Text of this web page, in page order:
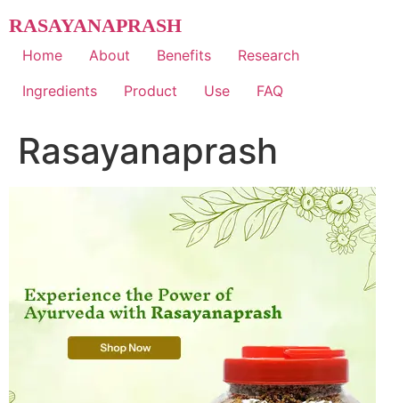
to
content
RASAYANAPRASH
Home About Benefits
Research
Ingredients
Product Use FAQ
Rasayanaprash